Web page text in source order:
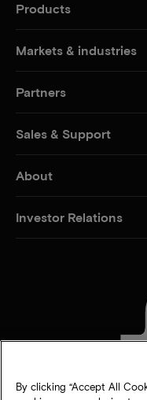
Products
Markets & industries
Partners
Sales & Support
About
Investor Relations
By clicking “Accept All